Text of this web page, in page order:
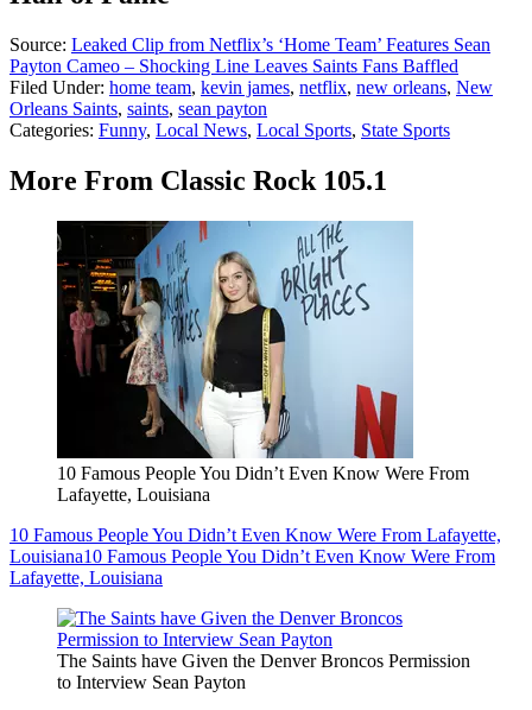
Source: Leaked Clip from Netflix’s ‘Home Team’ Features Sean
Payton Cameo – Shocking Line Leaves Saints Fans Baffled
Filed Under: home team, kevin james, netflix, new orleans, New
Orleans Saints, saints, sean payton
Categories: Funny, Local News, Local Sports, State Sports
More From Classic Rock 105.1
10 Famous People You Didn’t Even Know Were From
Lafayette, Louisiana
10 Famous People You Didn’t Even Know Were From Lafayette,
Louisiana10 Famous People You Didn’t Even Know Were From
Lafayette, Louisiana
The Saints have Given the Denver Broncos Permission
to Interview Sean Payton